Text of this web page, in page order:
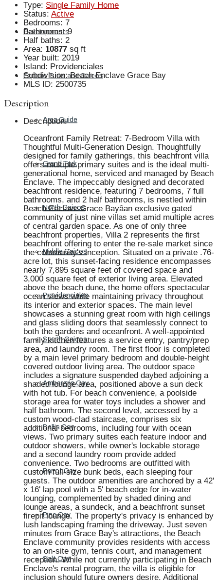
Developments
Explore Turks and Caicos
Area Guide
Grand Turk
North Caicos
Middle Caicos
Providenciales
South Caicos
Ambergris Cay
Dellis Cay
Parrot Cay
Pine Cay
Salt Cay
Type: Single Family Home
Status: Active
Bedrooms: 7
Bathrooms: 9
Half baths: 2
Area: 10877 sq ft
Year built: 2019
Island: Providenciales
Subdivision: Beach Enclave Grace Bay
MLS ID: 2500735
Description
Description:
Oceanfront Family Retreat: 7-Bedroom Villa with
Thoughtful Multi-Generation Design. Thoughtfully
designed for family gatherings, this beachfront villa
offers multiple primary suites and is the ideal multi-
generational home, serviced and managed by Beach
Enclave. The impeccably designed and decorated
beachfront residence, featuring 7 bedrooms, 7 full
bathrooms, and 2 half bathrooms, is nestled within
Beach Enclave Grace Bayâan exclusive gated
community of just nine villas set amid multiple acres
of central garden space. As one of only three
beachfront properties, Villa 2 represents the first
beachfront offering to enter the re-sale market since
the community's inception. Situated on a private .76-
acre lot, this sunset-facing residence encompasses
nearly 7,895 square feet of covered space and
3,000 square feet of exterior living area. Elevated
above the beach dune, the home offers spectacular
ocean views while maintaining privacy throughout
its interior and exterior spaces. The main level
showcases a stunning great room with high ceilings
and glass sliding doors that seamlessly connect to
both the gardens and oceanfront. A well-appointed
family kitchen features a service entry, pantry/prep
area, and laundry room. The first floor is completed
by a main level primary bedroom and double-height
covered outdoor living area. The outdoor space
includes a signature suspended daybed adjoining a
shaded lounge area, positioned above a sun deck
with hot tub. For beach convenience, a poolside
storage area for water toys includes a shower and
half bathroom. The second level, accessed by a
custom wood-clad staircase, comprises six
additional bedrooms, including four with ocean
views. Two primary suites each feature indoor and
outdoor showers, while owner's lockable storage
and a second laundry room provide added
convenience. Two bedrooms are outfitted with
custom full-size bunk beds, each sleeping four
guests. The outdoor amenities are anchored by a 42'
x 16' lap pool with a 5' beach edge for in-water
lounging, complemented by shaded dining and
lounge areas, a sundeck, and a beachfront sunset
firepit lounge. The property's privacy is enhanced by
lush landscaping framing the driveway. Just seven
minutes from Grace Bay's attractions, the Beach
Enclave community provides residents with access
to an on-site gym, tennis court, and management
reception. While not currently participating in Beach
Enclave's rental program, the villa is eligible for
inclusion should future owners desire. Additional